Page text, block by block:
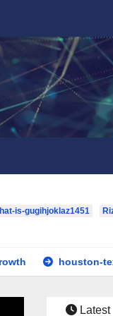
is-gugihjoklaz1451
texans-vs-
Latest